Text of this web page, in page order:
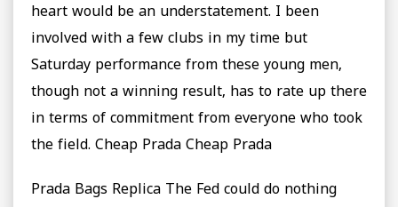
heart would be an understatement. I been
involved with a few clubs in my time but
Saturday performance from these young men,
though not a winning result, has to rate up there
in terms of commitment from everyone who took
the field. Cheap Prada Cheap Prada
Prada Bags Replica The Fed could do nothing